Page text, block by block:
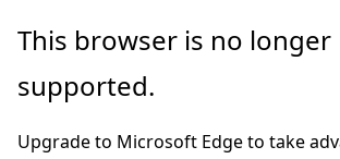
Skip
main
This browser is no longer
supported.
Upgrade to Microsoft Edge to take